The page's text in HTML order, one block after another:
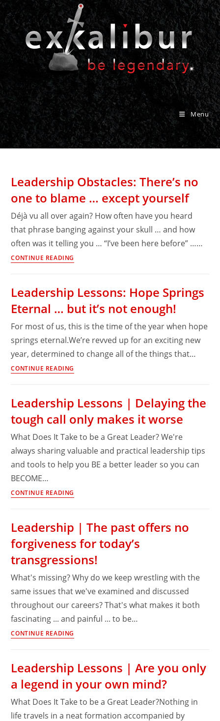
Skip
to
content
Menu
Leadership Obstacles: There’s no
one to blame … except yourself
Déjà vu all over again? How often have you heard
that phrase banging against your skull … and how
often was it telling you … “I’ve been here before” ……
CONTINUE READING
one
blame
…
except
Leadership Lessons: Hope Springs
Eternal … but it’s not enough!
For most of us, this is the time of the year when hope
springs eternal.We’re revved up for an exciting new
year, determined to change all of the things that…
CONTINUE READING
Springs
Eternal
but
it’s
not
Leadership Lessons | Delaying the
tough call only makes it worse
What Does It Take to be a Great Leader? We're
always sharing valuable and practical leadership tips
and tools to help you BE a better leader so you can
BECOME…
CONTINUE READING
Delaying
the
call
only
makes
it
worse
Leadership | The past offers no
forgiveness for today’s
transgressions!
What's missing? Why do we keep wrestling with the
same issues that we've examined and discussed
throughout our careers? That's what makes it both
fascinating ... and painful ... to be…
CONTINUE READING
past
offers
no
forgiveness
for
Leadership Lessons | Are you only
a legend in your own mind?
What Does It Take to be a Great Leader?Nothing in
life travels in a neat formation accompanied by